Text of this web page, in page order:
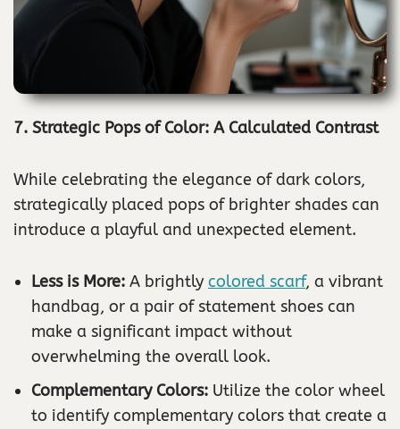
7. Strategic Pops of Color: A Calculated Contrast
While celebrating the elegance of dark colors,
strategically placed pops of brighter shades can
introduce a playful and unexpected element.
Less is More: A brightly colored scarf, a vibrant
handbag, or a pair of statement shoes can
make a significant impact without
overwhelming the overall look.
Complementary Colors: Utilize the color wheel
to identify complementary colors that create a